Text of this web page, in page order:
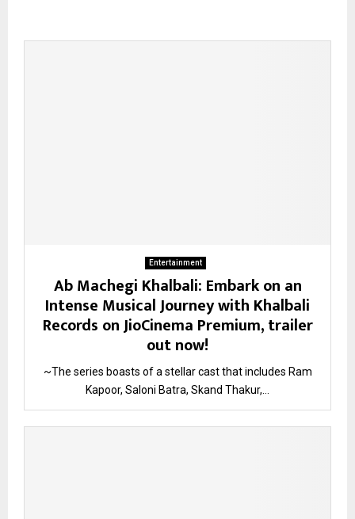
Entertainment
Ab Machegi Khalbali: Embark on an
Intense Musical Journey with Khalbali
Records on JioCinema Premium, trailer
out now!
~The series boasts of a stellar cast that includes Ram
Kapoor, Saloni Batra, Skand Thakur,...